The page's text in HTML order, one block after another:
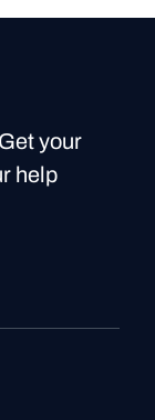
your
help